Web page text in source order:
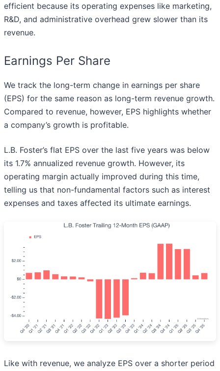
efficient because its operating expenses like marketing,
R&D, and administrative overhead grew slower than its
revenue.
Earnings Per Share
We track the long-term change in earnings per share
(EPS) for the same reason as long-term revenue growth.
Compared to revenue, however, EPS highlights whether
a company’s growth is profitable.
L.B. Foster’s flat EPS over the last five years was below
its 1.7% annualized revenue growth. However, its
operating margin actually improved during this time,
telling us that non-fundamental factors such as interest
expenses and taxes affected its ultimate earnings.
Like with revenue, we analyze EPS over a shorter period